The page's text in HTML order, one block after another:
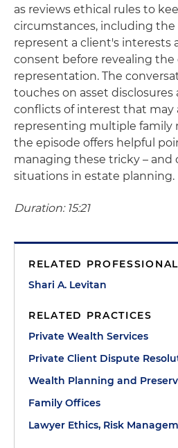
as reviews ethical rules to
circumstances, including
represent a client's interests
consent before revealing the
representation. The
touches on asset disclosures
conflicts of interest that may
representing multiple family
the episode offers helpful
managing these tricky – and
situations in estate planning.
Duration: 15:21
RELATED PROFESSIONAL
Shari A. Levitan
RELATED PRACTICES
Private Wealth Services
Private Client Dispute
Wealth Planning and
Family Offices
Lawyer Ethics, Risk